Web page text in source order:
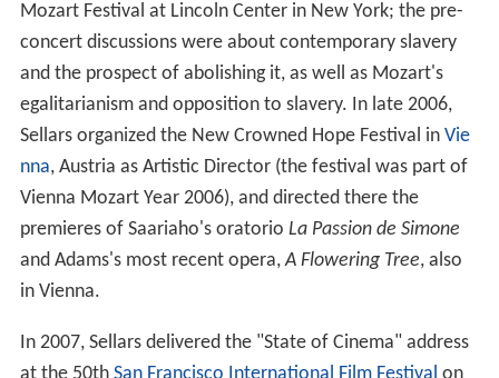
Mozart Festival at Lincoln Center in New York; the pre-
concert discussions were about contemporary slavery
and the prospect of abolishing it, as well as Mozart's
egalitarianism and opposition to slavery. In late 2006,
Sellars organized the New Crowned Hope Festival in Vie
nna, Austria as Artistic Director (the festival was part of
Vienna Mozart Year 2006), and directed there the
premieres of Saariaho's oratorio La Passion de Simone
and Adams's most recent opera,A Flowering Tree, also
in Vienna.
In 2007, Sellars delivered the "State of Cinema" address